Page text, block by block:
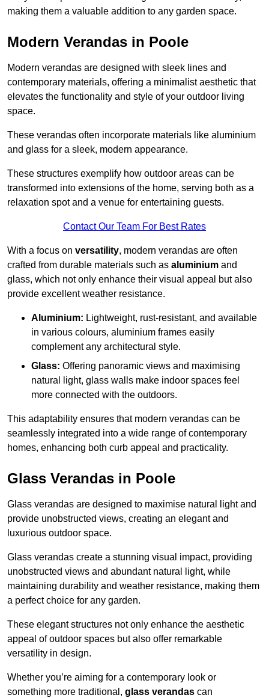
making them a valuable addition to any garden space.
Modern Verandas in Poole
Modern verandas are designed with sleek lines and
contemporary materials, offering a minimalist aesthetic that
elevates the functionality and style of your outdoor living
space.
These verandas often incorporate materials like aluminium
and glass for a sleek, modern appearance.
These structures exemplify how outdoor areas can be
transformed into extensions of the home, serving both as a
relaxation spot and a venue for entertaining guests.
Contact Our Team For Best Rates
With a focus on versatility, modern verandas are often
crafted from durable materials such as aluminium and
glass, which not only enhance their visual appeal but also
provide excellent weather resistance.
Aluminium: Lightweight, rust-resistant, and available
in various colours, aluminium frames easily
complement any architectural style.
Glass: Offering panoramic views and maximising
natural light, glass walls make indoor spaces feel
more connected with the outdoors.
This adaptability ensures that modern verandas can be
seamlessly integrated into a wide range of contemporary
homes, enhancing both curb appeal and practicality.
Glass Verandas in Poole
Glass verandas are designed to maximise natural light and
provide unobstructed views, creating an elegant and
luxurious outdoor space.
Glass verandas create a stunning visual impact, providing
unobstructed views and abundant natural light, while
maintaining durability and weather resistance, making them
a perfect choice for any garden.
These elegant structures not only enhance the aesthetic
appeal of outdoor spaces but also offer remarkable
versatility in design.
Whether you’re aiming for a contemporary look or
something more traditional, glass verandas can